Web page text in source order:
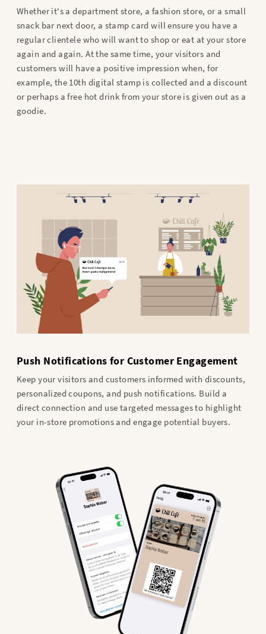
Whether it's a department store, a fashion store, or a small
snack bar next door, a stamp card will ensure you have a
regular clientele who will want to shop or eat at your store
again and again. At the same time, your visitors and
customers will have a positive impression when, for
example, the 10th digital stamp is collected and a discount
or perhaps a free hot drink from your store is given out as a
goodie.
Push Notifications for Customer Engagement
Keep your visitors and customers informed with discounts,
personalized coupons, and push notifications. Build a
direct connection and use targeted messages to highlight
your in-store promotions and engage potential buyers.